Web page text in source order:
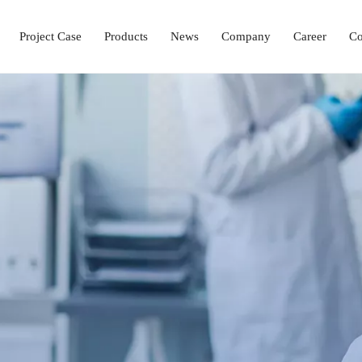
Project Case Products News Company Career